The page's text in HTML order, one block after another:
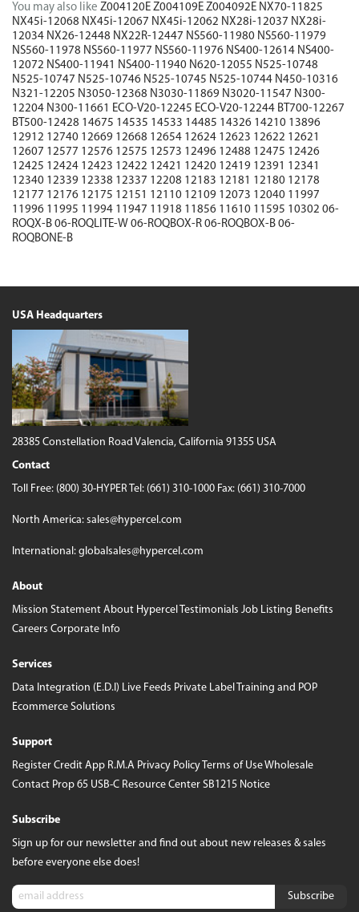
You may also like Z004120E Z004109E Z004092E NX70-11825
NX45i-12068 NX45i-12067 NX45i-12062 NX28i-12037 NX28i-
12034 NX26-12448 NX22R-12447 NS560-11980 NS560-11979
NS560-11978 NS560-11977 NS560-11976 NS400-12614 NS400-
12072 NS400-11941 NS400-11940 N620-12055 N525-10748
N525-10747 N525-10746 N525-10745 N525-10744 N450-10316
N321-12205 N3050-12368 N3030-11869 N3020-11547 N300-
12204 N300-11661 ECO-V20-12245 ECO-V20-12244 BT700-12267
BT500-12428 14675 14535 14533 14485 14326 14210 13896
12912 12740 12669 12668 12654 12624 12623 12622 12621
12607 12577 12576 12575 12573 12496 12488 12475 12426
12425 12424 12423 12422 12421 12420 12419 12391 12341
12340 12339 12338 12337 12208 12183 12181 12180 12178
12177 12176 12175 12151 12110 12109 12073 12040 11997
11996 11995 11994 11947 11918 11856 11610 11595 10302 06-
ROQX-B 06-ROQLITE-W 06-ROQBOX-R 06-ROQBOX-B 06-
ROQBONE-B
USA Headquarters
28385 Constellation Road Valencia, California 91355 USA
Contact
Toll Free: (800) 30-HYPER Tel: (661) 310-1000 Fax: (661) 310-7000
North America: sales@hypercel.com
International: globalsales@hypercel.com
About
Mission Statement About Hypercel Testimonials Job Listing Benefits
Careers Corporate Info
Services
Data Integration (E.D.I) Live Feeds Private Label Training and POP
Ecommerce Solutions
Support
Register Credit App R.M.A Privacy PolicyTerms of UseWholesale
Contact Prop 65 USB-C Resource Center SB1215 Notice
Subscribe
Sign up for our newsletter and find out about new releases & sales
before everyone else does!